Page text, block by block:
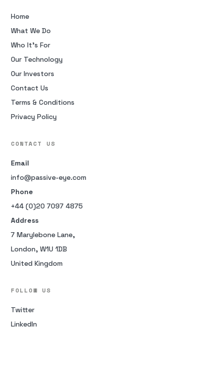
Home
What We Do
Who It’s For
Our Technology
Our Investors
Contact Us
Terms & Conditions
Privacy Policy
CONTACT US
Email
info@passive-eye.com
Phone
+44 (0)20 7097 4875
Address
7 Marylebone Lane,
London, W1U 1DB
United Kingdom
FOLLOW US
Twitter
LinkedIn